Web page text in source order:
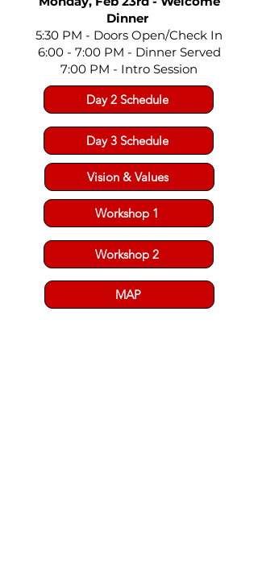
Dinner
5:30 PM - Doors Open/Check In
6:00 - 7:00 PM - Dinner Served
7:00 PM - Intro Session
Day 2 Schedule
Day 3 Schedule
Vision & Values
Workshop 1
Workshop 2
MAP